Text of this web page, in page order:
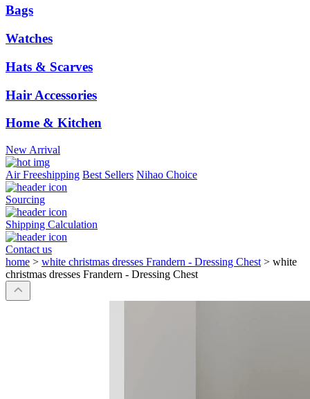
Bags
Watches
Hats & Scarves
Hair Accessories
Home & Kitchen
New Arrival
Air Freeshipping Best Sellers Nihao Choice
Sourcing
Shipping Calculation
Contact us
home > white christmas dresses Frandern - Dressing Chest > white
christmas dresses Frandern - Dressing Chest